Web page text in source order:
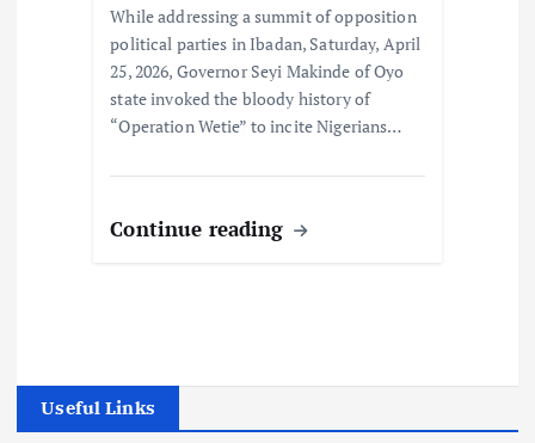
While addressing a summit of opposition
political parties in Ibadan, Saturday, April
25, 2026, Governor Seyi Makinde of Oyo
state invoked the bloody history of
“Operation Wetie” to incite Nigerians…
Continue reading
Useful Links